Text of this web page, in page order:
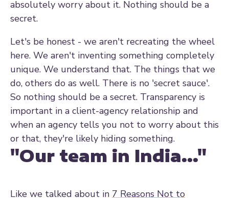
absolutely worry about it. Nothing should be a
secret.
Let's be honest - we aren't recreating the wheel
here. We aren't inventing something completely
unique. We understand that. The things that we
do, others do as well. There is no 'secret sauce'.
So nothing should be a secret. Transparency is
important in a client-agency relationship and
when an agency tells you not to worry about this
or that, they're likely hiding something.
"Our team in India..."
Like we talked about in 7 Reasons Not to